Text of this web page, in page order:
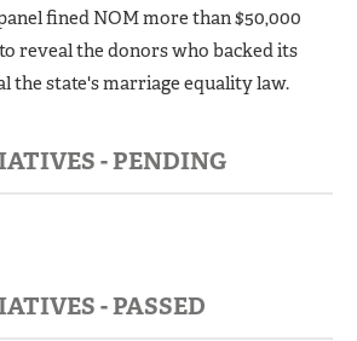
fined NOM more than $50,000
reveal the donors who backed its
the state's marriage equality law.
- PENDING
- PASSED